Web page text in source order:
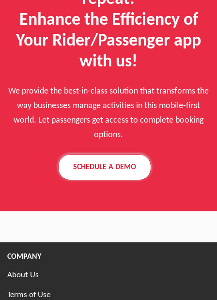
Enhance the Efficiency of
Your Rider/Passenger app
with us!
We provide the best-in-class solution that transforms the
way businesses manage activities in this mobile-first
world. Let passengers get access to complete booking
options.
SCHEDULE A DEMO
COMPANY
About Us
Terms of Use